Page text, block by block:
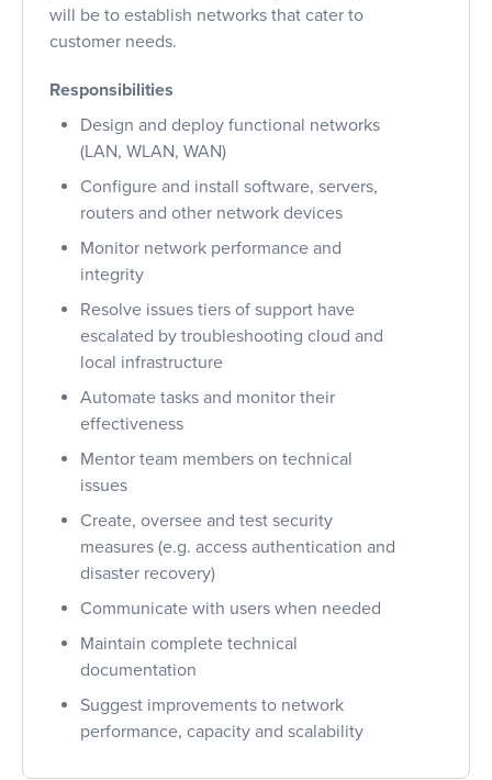
will be to establish networks that cater to
customer needs.
Responsibilities
Design and deploy functional networks
(LAN, WLAN, WAN)
Configure and install software, servers,
routers and other network devices
Monitor network performance and
integrity
Resolve issues tiers of support have
escalated by troubleshooting cloud and
local infrastructure
Automate tasks and monitor their
effectiveness
Mentor team members on technical
issues
Create, oversee and test security
measures (e.g. access authentication and
disaster recovery)
Communicate with users when needed
Maintain complete technical
documentation
Suggest improvements to network
performance, capacity and scalability